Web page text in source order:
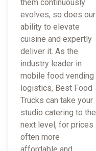
them continuously
evolves, so does our
ability to elevate
cuisine and expertly
deliver it. As the
industry leader in
mobile food vending
logistics, Best Food
Trucks can take your
studio catering to the
next level, for prices
often more